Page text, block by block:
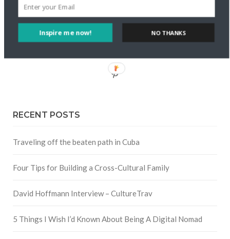
Pinterest
RECENT POSTS
Traveling off the beaten path in Cuba
Four Tips for Building a Cross-Cultural Family
David Hoffmann Interview – CultureTrav
5 Things I Wish I’d Known About Being A Digital Nomad
Inspire me now! NO THANKS